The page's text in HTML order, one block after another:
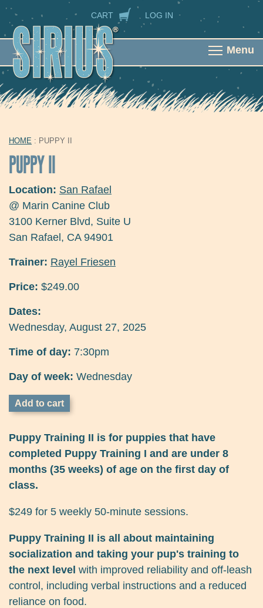
Skip to main content
Menu
SECONDARY NAVIGATION
CART LOG IN
YOU ARE HERE
HOME : PUPPY II
PUPPY II
Location: San Rafael
@ Marin Canine Club
3100 Kerner Blvd, Suite U
San Rafael , CA 94901
Trainer: Rayel Friesen
Price: $249.00
Dates:
Wednesday, August 27, 2025
Time of day: 7:30pm
Day of week: Wednesday
Puppy Training II is for puppies that have
completed Puppy Training I and are under 8
months (35 weeks) of age on the first day of
class.
$249 for 5 weekly 50-minute sessions.
Puppy Training II is all about maintaining
socialization and taking your pup's training to
the next level with improved reliability and off-leash
control, including verbal instructions and a reduced
reliance on food.